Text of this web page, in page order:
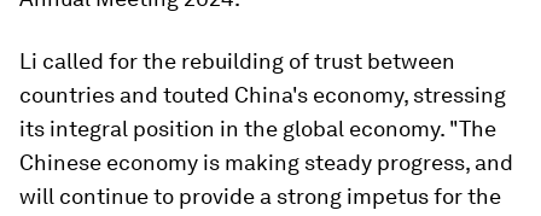
Li called for the rebuilding of trust between
countries and touted China's economy, stressing
its integral position in the global economy. "The
Chinese economy is making steady progress, and
will continue to provide a strong impetus for the